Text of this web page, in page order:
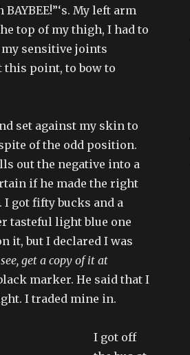
My left arm
top of my thigh, I had to
sensitive joints
this point, to bow to
set against my skin to
of the odd position.
out the negative into a
if he made the right
got fifty bucks and a
tasteful light blue one
it, but I declared I was
get a copy of it at
marker. He said that I
I traded mine in.
I got off